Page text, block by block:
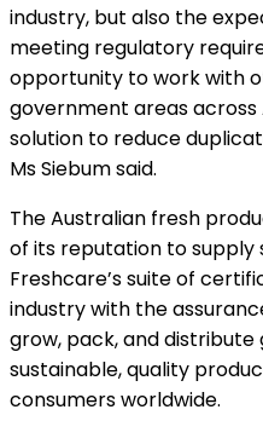
industry, but also the
meeting regulatory
opportunity to work with
government areas
solution to reduce
Ms Siebum said.
The Australian fresh
of its reputation to supply
Freshcare’s suite of
industry with the
grow, pack, and distribute
sustainable, quality
consumers worldwide.